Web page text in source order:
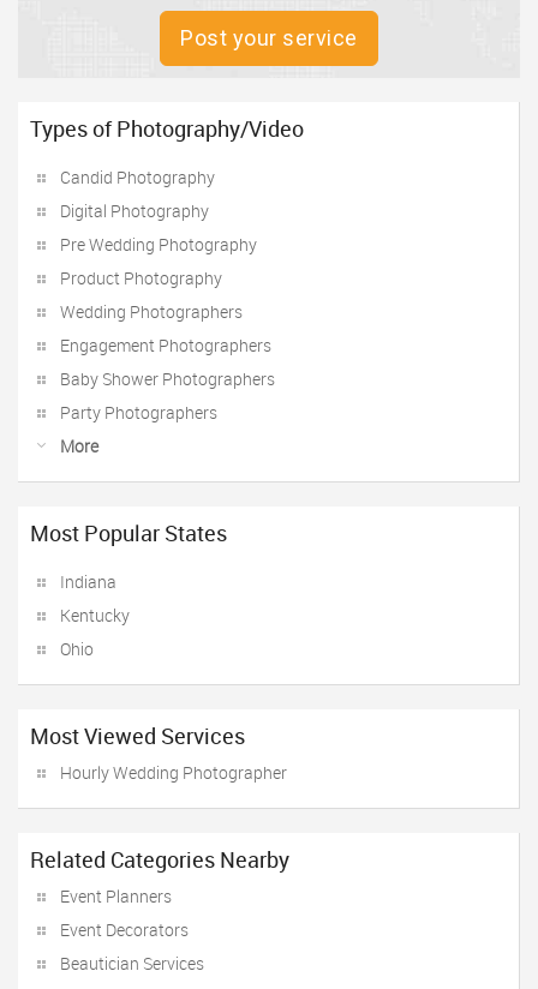
Post your service
Types of Photography/Video
Candid Photography
Digital Photography
Pre Wedding Photography
Product Photography
Wedding Photographers
Engagement Photographers
Baby Shower Photographers
Party Photographers
More
Most Popular States
Indiana
Kentucky
Ohio
Most Viewed Services
Hourly Wedding Photographer
Related Categories Nearby
Event Planners
Event Decorators
Beautician Services